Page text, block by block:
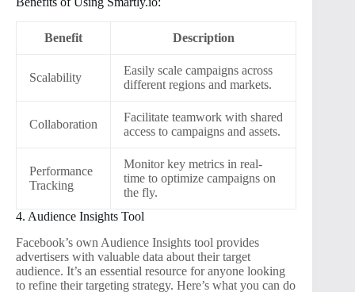
Benefit Description
Scalability
Easily scale campaigns across
different regions and markets.
Collaboration
Facilitate teamwork with shared
access to campaigns and assets.
Performance
Tracking
Monitor key metrics in real-
time to optimize campaigns on
the fly.
4. Audience Insights Tool
Facebook’s own Audience Insights tool provides
advertisers with valuable data about their target
audience. It’s an essential resource for anyone looking
to refine their targeting strategy. Here’s what you can do